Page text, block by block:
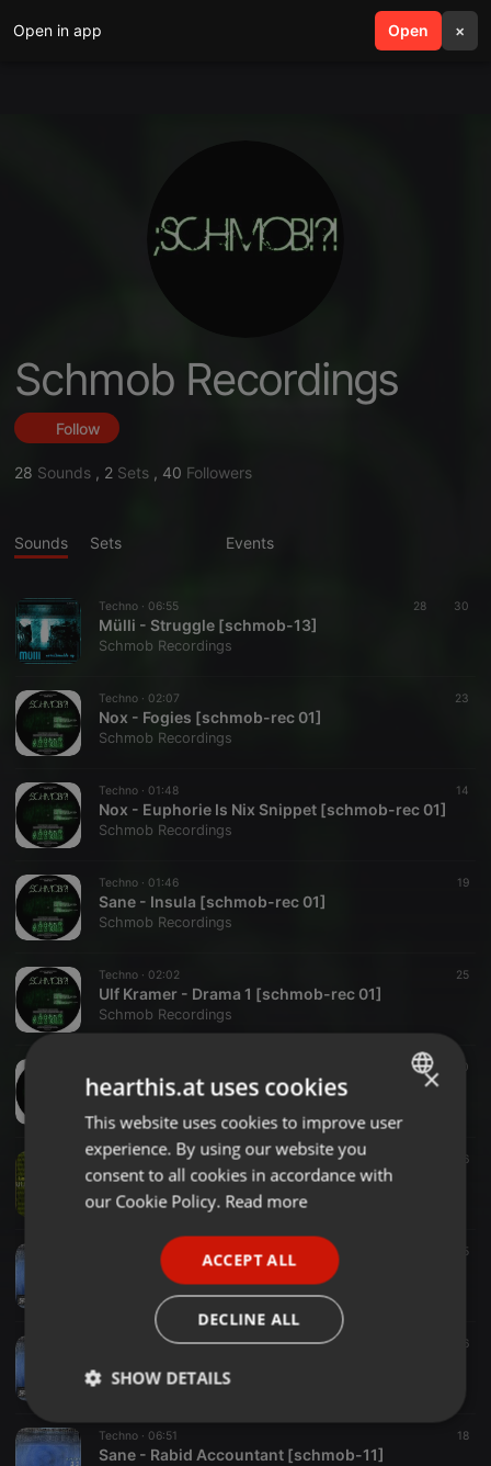
Open in app Open ×
search menu
Schmob Recordings
Follow
28 Sounds , 2 Sets , 40 Followers
Sounds Sets Events
Techno · 06:55 28 30
Mülli - Struggle [schmob-13]
Schmob Recordings
Techno · 02:07 23
Nox - Fogies [schmob-rec 01]
Schmob Recordings
Techno · 01:48 14
Nox - Euphorie Is Nix Snippet [schmob-rec 01]
Schmob Recordings
Techno · 01:46 19
Sane - Insula [schmob-rec 01]
Schmob Recordings
Techno · 02:02 25
Ulf Kramer - Drama 1 [schmob-rec 01]
Schmob Recordings
20
Nox - Safari [schmob-rec 01]
Techno ·04:41 26
Ulf Kramer - Logorrhoe [schmob-12]
Schmob Recordings
05:34 15
Sane - Insula [schmob-11]
Schmob Recordings
06:21 16
Schmob Recordings
Techno · 06:51 18
Sane - Rabid Accountant [schmob-11]
ENGLISH
GERMAN
×
hearthis.at uses cookies
This website uses cookies to improve user
experience. By using our website you
consent to all cookies in accordance with
our Cookie Policy. Read more
ACCEPT ALL
DECLINE ALL
SHOW DETAILS
Strictly
necessary
Targeting Functionality